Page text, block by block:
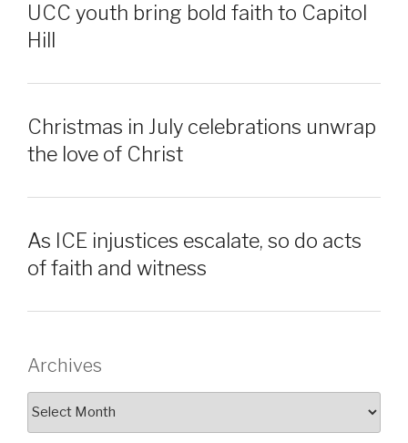
UCC youth bring bold faith to Capitol
Hill
Christmas in July celebrations unwrap
the love of Christ
As ICE injustices escalate, so do acts
of faith and witness
Archives